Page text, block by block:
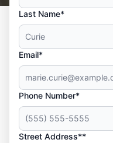
Last Name*
Email*
Phone Number*
Street Address**